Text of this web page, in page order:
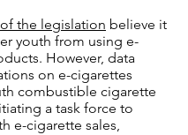
the legislation believe it
youth from using e-
However, data
on e-cigarettes
combustible cigarette
a task force to
e-cigarette sales,